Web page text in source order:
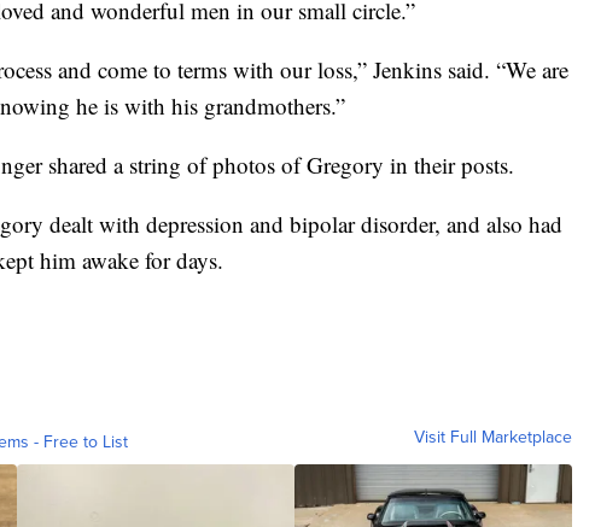
and wonderful men in our small circle.”
and come to terms with our loss,” Jenkins said. “We are
he is with his grandmothers.”
shared a string of photos of Gregory in their posts.
dealt with depression and bipolar disorder, and also had
him awake for days.
- Free to List Visit Full Marketplace